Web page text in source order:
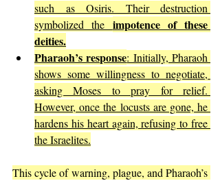
such as Osiris. Their destruction
symbolized the impotence of these
deities.
Pharaoh’s response: Initially, Pharaoh
shows some willingness to negotiate,
asking Moses to pray for relief.
However, once the locusts are gone, he
hardens his heart again, refusing to free
the Israelites.
This cycle of warning, plague, and Pharaoh’s